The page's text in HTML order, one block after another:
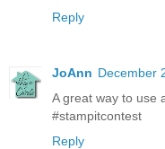
Reply
JoAnn December
A great way to use
#stampitcontest
Reply